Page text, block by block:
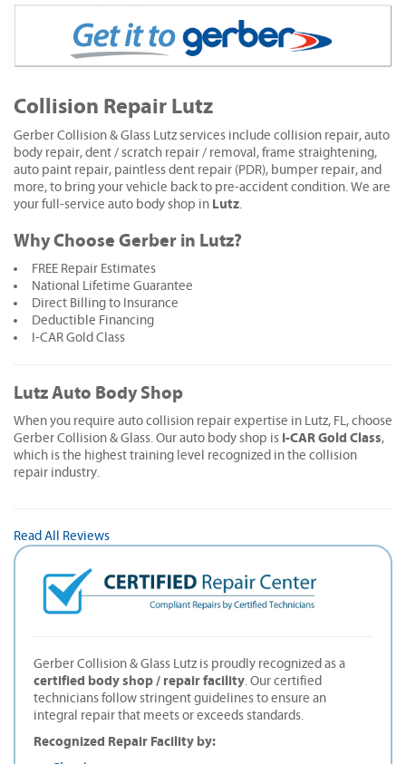
Collision Repair Lutz
Gerber Collision & Glass Lutz services include collision repair, auto
body repair, dent / scratch repair / removal, frame straightening,
auto paint repair, paintless dent repair (PDR), bumper repair, and
more, to bring your vehicle back to pre-accident condition. We are
your full-service auto body shop in Lutz.
Why Choose Gerber in Lutz?
FREE Repair Estimates
National Lifetime Guarantee
Direct Billing to Insurance
Deductible Financing
I-CAR Gold Class
Lutz Auto Body Shop
When you require auto collision repair expertise in Lutz, FL, choose
Gerber Collision & Glass. Our auto body shop is I-CAR Gold Class,
which is the highest training level recognized in the collision
repair industry.
Read All Reviews
Gerber Collision & Glass Lutz is proudly recognized as a
certified body shop / repair facility . Our certified
technicians follow stringent guidelines to ensure an
integral repair that meets or exceeds standards.
Recognized Repair Facility by: